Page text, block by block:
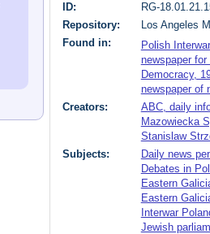
ID:
RG-
Repository:
Los Angeles
Found in:
Polish
newspaper
Democracy,
newspaper of
Creators:
ABC, daily
Mazowiecka
Stanislaw
Subjects:
Daily news
Debates in
Eastern
Eastern
Interwar
Jewish